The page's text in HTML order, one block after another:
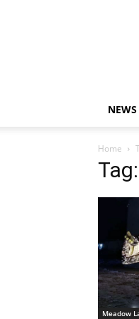
NEWS
Home
Meadow